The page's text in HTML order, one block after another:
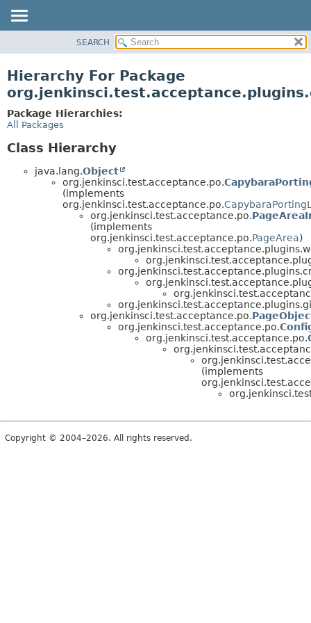
CLASS
TREE
DEPRECATED
SEARCH
Hierarchy For Package
Package Hierarchies:
All Packages
Class Hierarchy
java.lang.Object
org.jenkinsci.test.acceptance.po.
(implements
org.jenkinsci.test.acceptance.po.
org.jenkinsci.test.acceptance.po.
(implements
org.jenkinsci.test.acceptance.po.PageArea)
org.jenkinsci.test.acceptance.po.
org.jenkinsci.test.acceptance.po.
org.jenkinsci.test.acceptance.po.
(implements
Copyright © 2004–2026. All rights reserved.